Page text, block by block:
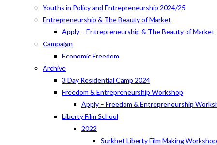
Youths in Policy and Entrepreneurship 2024/25
Entrepreneurship & The Beauty of Market
Apply – Entrepreneurship & The Beauty of Market
Campaign
Economic Freedom
Archive
3 Day Residential Camp 2024
Freedom & Entrepreneurship Workshop
Apply – Freedom & Entrepreneurship
Liberty Film School
2022
Surkhet Liberty Film Making